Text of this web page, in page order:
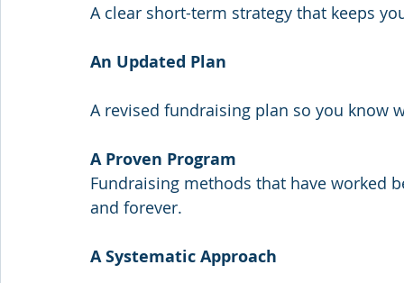
A clear short-term strategy that keeps
An Updated Plan
A revised fundraising plan so you know
A Proven Program
Fundraising methods that have worked
and forever.
A Systematic Approach